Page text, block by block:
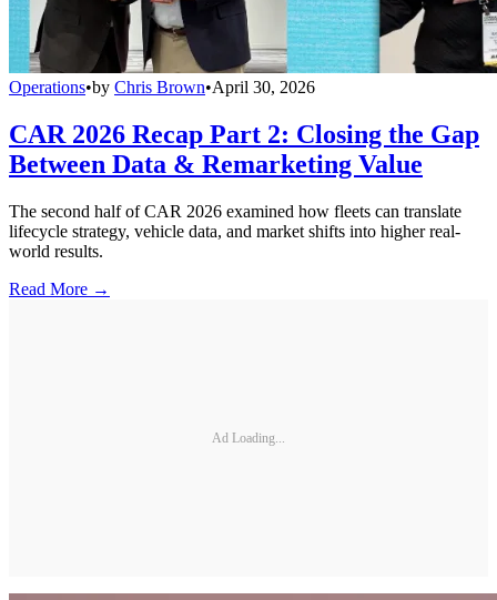
Operations•by Chris Brown•April 30, 2026
CAR 2026 Recap Part 2: Closing the Gap
Between Data & Remarketing Value
The second half of CAR 2026 examined how fleets can translate
lifecycle strategy, vehicle data, and market shifts into higher real-
world results.
Read More →
Ad Loading...